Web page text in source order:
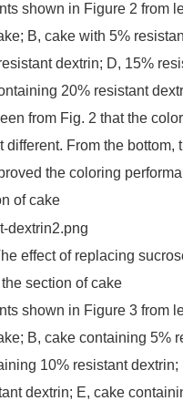
shown in Figure 2 from
B, cake with 5%
dextrin; D, 15%
20% resistant
from Fig. 2 that the
different. From the bottom,
the coloring
of cake
effect of replacing
section of cake
shown in Figure 3 from
B, cake containing 5%
10% resistant
dextrin; E, cake